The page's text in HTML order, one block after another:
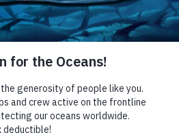
of